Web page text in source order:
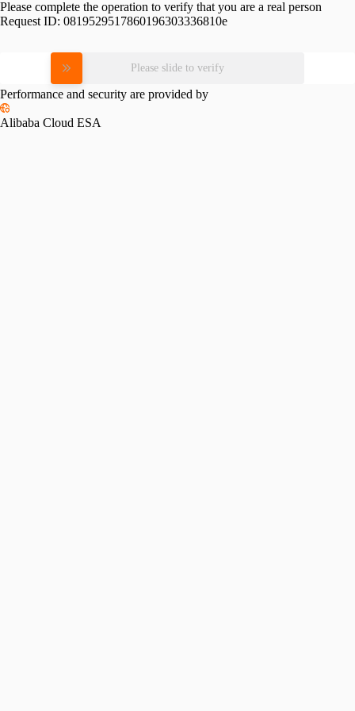
Please complete the operation to verify that you are a real person
Request ID: 0819529517860196303336810e
Please slide to verify
Performance and security are provided by
Alibaba Cloud ESA